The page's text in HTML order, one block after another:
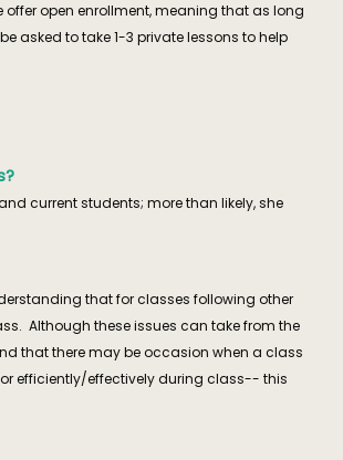
open enrollment, meaning that as long
asked to take 1-3 private lessons to help
current students; more than likely, she
that for classes following other
Although these issues can take from the
that there may be occasion when a class
efficiently/effectively during class-- this